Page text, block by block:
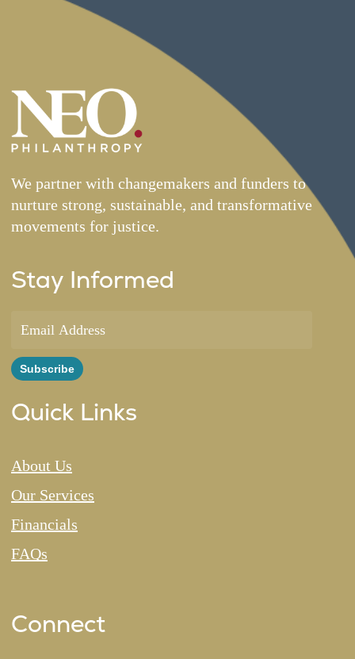
We partner with changemakers and funders to
nurture strong, sustainable, and transformative
movements for justice.
Stay Informed
Quick Links
About Us
Our Services
Financials
FAQs
Connect